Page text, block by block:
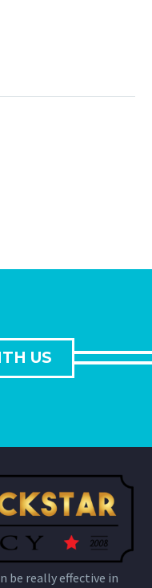
US
be really effective in